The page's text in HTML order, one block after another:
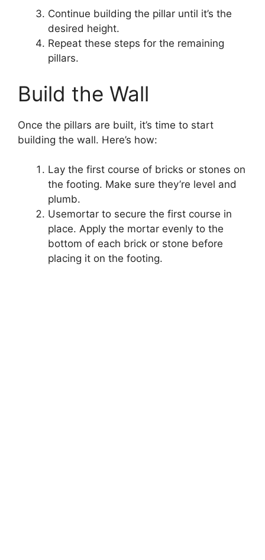
Continue building the pillar until it’s the
desired height.
Repeat these steps for the remaining
pillars.
Build the Wall
Once the pillars are built, it’s time to start
building the wall. Here’s how:
Lay the first course of bricks or stones on
the footing. Make sure they’re level and
plumb.
Usemortar to secure the first course in
place. Apply the mortar evenly to the
bottom of each brick or stone before
placing it on the footing.